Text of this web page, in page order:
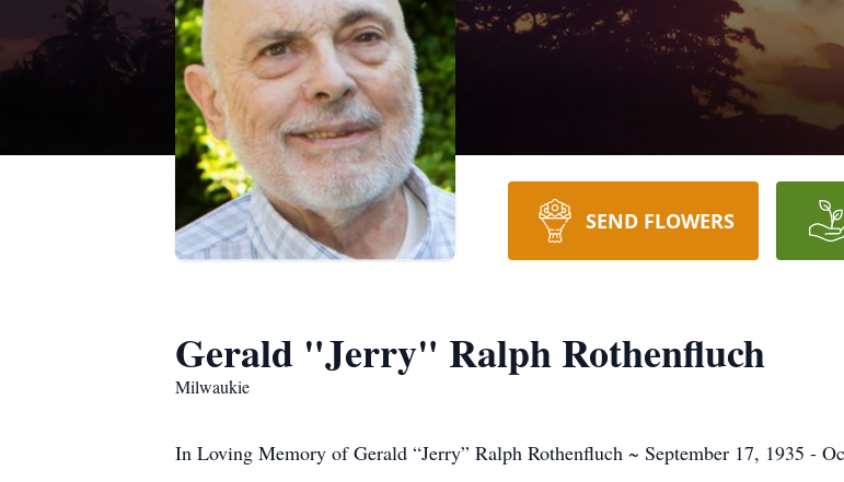
SEND FLOWERS
Gerald "Jerry" Ralph Rothenfluch
Milwaukie
In Loving Memory of Gerald “Jerry” Ralph Rothenfluch ~ September 17, 1935 -